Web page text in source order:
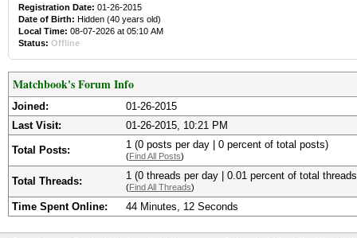
Registration Date: 01-26-2015
Date of Birth: Hidden (40 years old)
Local Time: 08-07-2026 at 05:10 AM
Status: Offline
Matchbook's Forum Info
Joined:
01-26-2015
Last Visit:
01-26-2015, 10:21 PM
Total Posts: 1 (0 posts per day | 0 percent of total posts)
(Find All Posts)
Total Threads: 1 (0 threads per day | 0.01 percent of total
(Find All Threads)
Time Spent Online: 44 Minutes, 12 Seconds